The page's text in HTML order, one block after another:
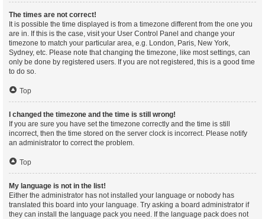
The times are not correct!
It is possible the time displayed is from a timezone different from the one you
are in. If this is the case, visit your User Control Panel and change your
timezone to match your particular area, e.g. London, Paris, New York,
Sydney, etc. Please note that changing the timezone, like most settings, can
only be done by registered users. If you are not registered, this is a good time
to do so.
Top
I changed the timezone and the time is still wrong!
If you are sure you have set the timezone correctly and the time is still
incorrect, then the time stored on the server clock is incorrect. Please notify
an administrator to correct the problem.
Top
My language is not in the list!
Either the administrator has not installed your language or nobody has
translated this board into your language. Try asking a board administrator if
they can install the language pack you need. If the language pack does not